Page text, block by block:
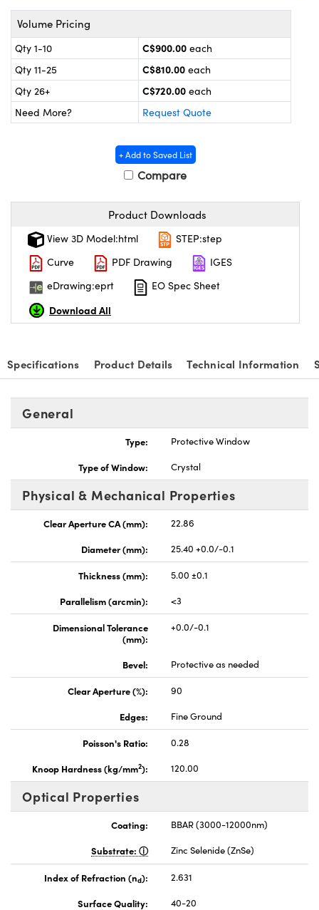
Couplers
Microscopes
Cameras
Components
Components
(UFI)
Volume Pricing
Qty 1-10 C$900.00 each
Qty 11-25
C$810.00 each
Qty 26+
C$720.00 each
Need More?
Request Quote
+ Add to Saved List
Compare
Product Downloads
View 3D Model:html
STEP:step
Curve
PDF Drawing
IGES
eDrawing:eprt
EO Spec Sheet
Download All
Specifications Product Details Technical Information
General
Type:
Protective Window
Type of Window:
Crystal
Physical & Mechanical Properties
Clear Aperture CA (mm):
22.86
Diameter (mm):
25.40 +0.0/-0.1
Thickness (mm):
5.00 ±0.1
Parallelism (arcmin):
<3
Dimensional Tolerance
(mm):
+0.0/-0.1
Bevel: Protective as needed
Clear Aperture (%):
90
Edges:
Fine Ground
Poisson's Ratio:
0.28
Knoop Hardness (kg/mm2): 120.00
Optical Properties
Coating:
BBAR (3000-12000nm)
Substrate:
Zinc Selenide (ZnSe)
Index of Refraction (nd):
2.631
Surface Quality:
40-20